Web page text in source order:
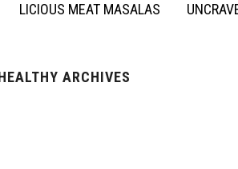
LICIOUS MEAT MASALAS
ARCHIVES